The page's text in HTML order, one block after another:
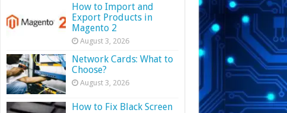
How to Import and
Export Products in
Magento 2
August 3, 2026
Network Cards: What to
Choose?
August 3, 2026
How to Fix Black Screen